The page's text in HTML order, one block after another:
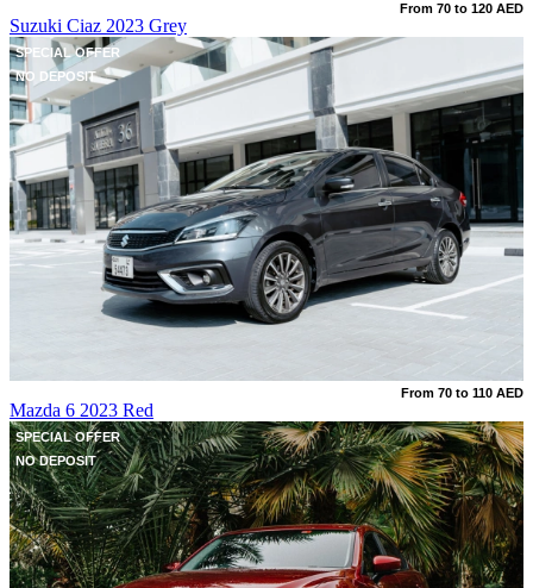
From 70 to 120 AED
SPECIAL OFFER
NO DEPOSIT
Suzuki Ciaz 2023 Grey
From 70 to 110 AED
SPECIAL OFFER
NO DEPOSIT
Mazda 6 2023 Red